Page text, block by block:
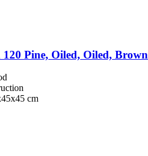
120 Pine, Oiled, Oiled, Brown
cm